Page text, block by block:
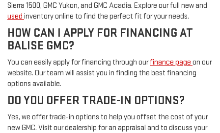
Sierra 1500, GMC Yukon, and GMC Acadia. Explore our full new and
used inventory online to find the perfect fit for your needs.
HOW CAN I APPLY FOR FINANCING AT
BALISE GMC?
You can easily apply for financing through ourfinance page on our
website. Our team will assist you in finding the best financing
options available.
DO YOU OFFER TRADE-IN OPTIONS?
Yes, we offer trade-in options to help you offset the cost of your
new GMC. Visit our dealership for an appraisal and to discuss your